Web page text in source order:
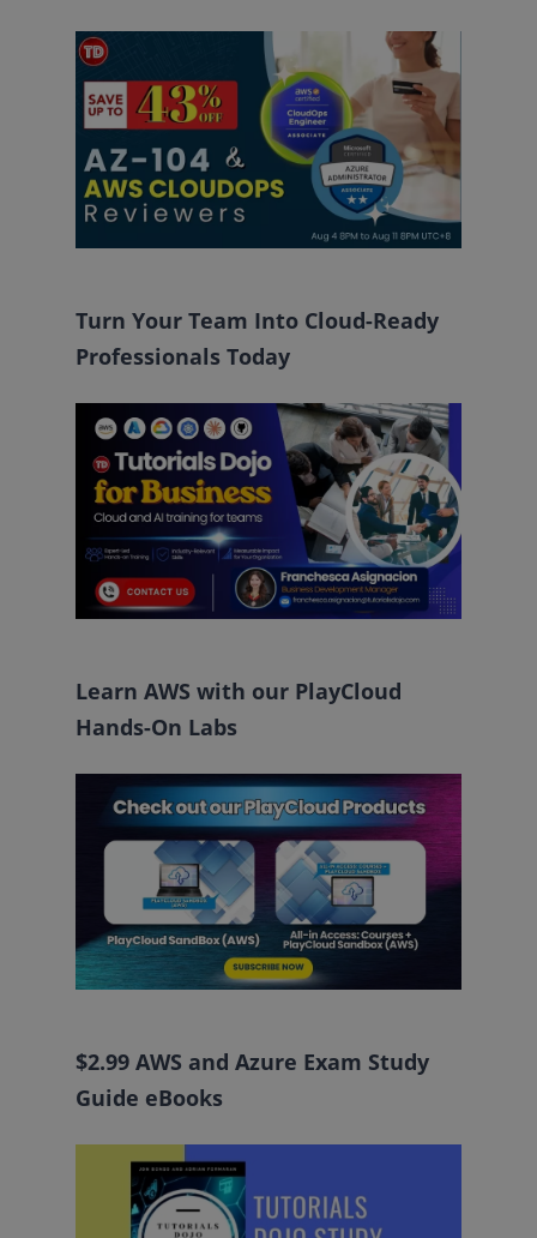
Turn Your Team Into Cloud-Ready
Professionals Today
Learn AWS with our PlayCloud
Hands-On Labs
$2.99 AWS and Azure Exam Study
Guide eBooks